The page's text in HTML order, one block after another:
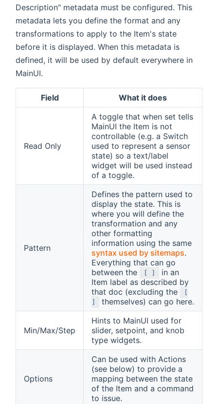
Description" metadata must be configured. This
metadata lets you define the format and any
transformations to apply to the Item's state
before it is displayed. When this metadata is
defined, it will be used by default everywhere in
MainUI.
Field What it does
Read Only
A toggle that when set tells
MainUI the Item is not
controllable (e.g. a Switch
used to represent a sensor
state) so a text/label
widget will be used instead
of a toggle.
Pattern
Defines the pattern used to
display the state. This is
where you will define the
transformation and any
other formatting
information using the same
syntax used by sitemaps.
Everything that can go
between the
[ ]
in an
Item label as described by
that doc (excluding the
[
]
themselves) can go here.
Min/Max/Step
Hints to MainUI used for
slider, setpoint, and knob
type widgets.
Options
Can be used with Actions
(see below) to provide a
mapping between the state
of the Item and a command
to issue.